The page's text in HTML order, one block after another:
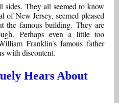
sides. They all seemed to know
of New Jersey, seemed pleased
the famous building. They are
Perhaps even a little too
Franklin's famous father
with discontent.
Hears About